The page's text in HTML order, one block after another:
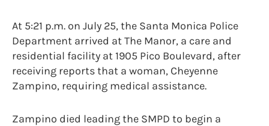
At 5:21 p.m. on July 25, the Santa Monica Police
Department arrived at The Manor, a care and
residential facility at 1905 Pico Boulevard, after
receiving reports that a woman, Cheyenne
Zampino, requiring medical assistance.
Zampino died leading the SMPD to begin a